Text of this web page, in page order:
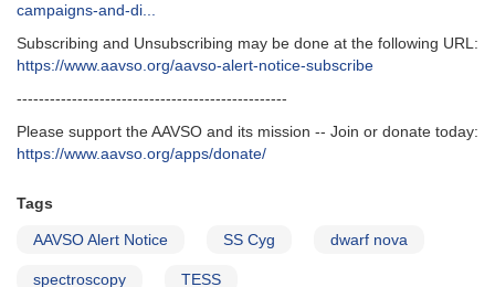
campaigns-and-di...
Subscribing and Unsubscribing may be done at the following URL:
https://www.aavso.org/aavso-alert-notice-subscribe
-------------------------------------------------
Please support the AAVSO and its mission -- Join or donate today:
https://www.aavso.org/apps/donate/
Tags
AAVSO Alert Notice SS Cyg dwarf nova
spectroscopy TESS